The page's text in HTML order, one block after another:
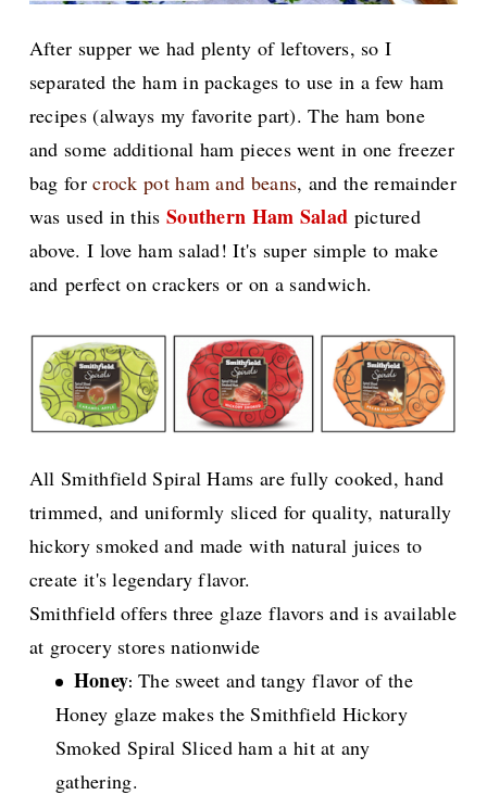
After supper we had plenty of leftovers, so I
separated the ham in packages to use in a few ham
recipes (always my favorite part). The ham bone
and some additional ham pieces went in one freezer
bag forcrock pot ham and beans, and the remainder
was used in this Southern Ham Salad pictured
above. I love ham salad! It's super simple to make
and perfect on crackers or on a sandwich.
All Smithfield Spiral Hams are fully cooked, hand
trimmed, and uniformly sliced for quality, naturally
hickory smoked and made with natural juices to
create it's legendary flavor.
Smithfield offers three glaze flavors and is available
at grocery stores nationwide
Honey: The sweet and tangy flavor of the
Honey glaze makes the Smithfield Hickory
Smoked Spiral Sliced ham a hit at any
gathering.